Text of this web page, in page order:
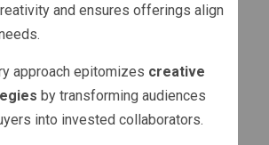
and ensures offerings align
approach epitomizes creative
by transforming audiences
into invested collaborators.